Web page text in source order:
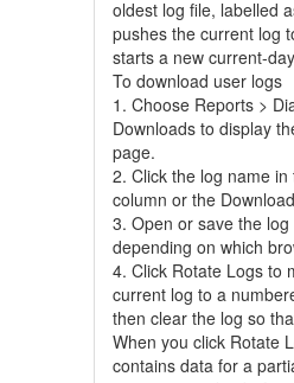
oldest log file, labelled
pushes the current log
starts a new current-
To download user logs
1. Choose Reports >
Downloads to display
page.
2. Click the log name
column or the
3. Open or save the
depending on which
4. Click Rotate Logs to
current log to a
then clear the log so
When you click Rotate
contains data for a